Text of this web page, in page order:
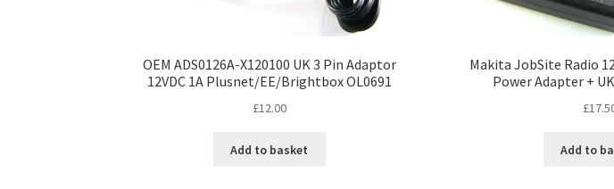
OEM ADS0126A-X120100 UK 3 Pin Adaptor
12VDC 1A Plusnet/EE/Brightbox OL0691
£12.00
Add to basket
Makita JobSite Radio
Power Adapter +
£
Add to